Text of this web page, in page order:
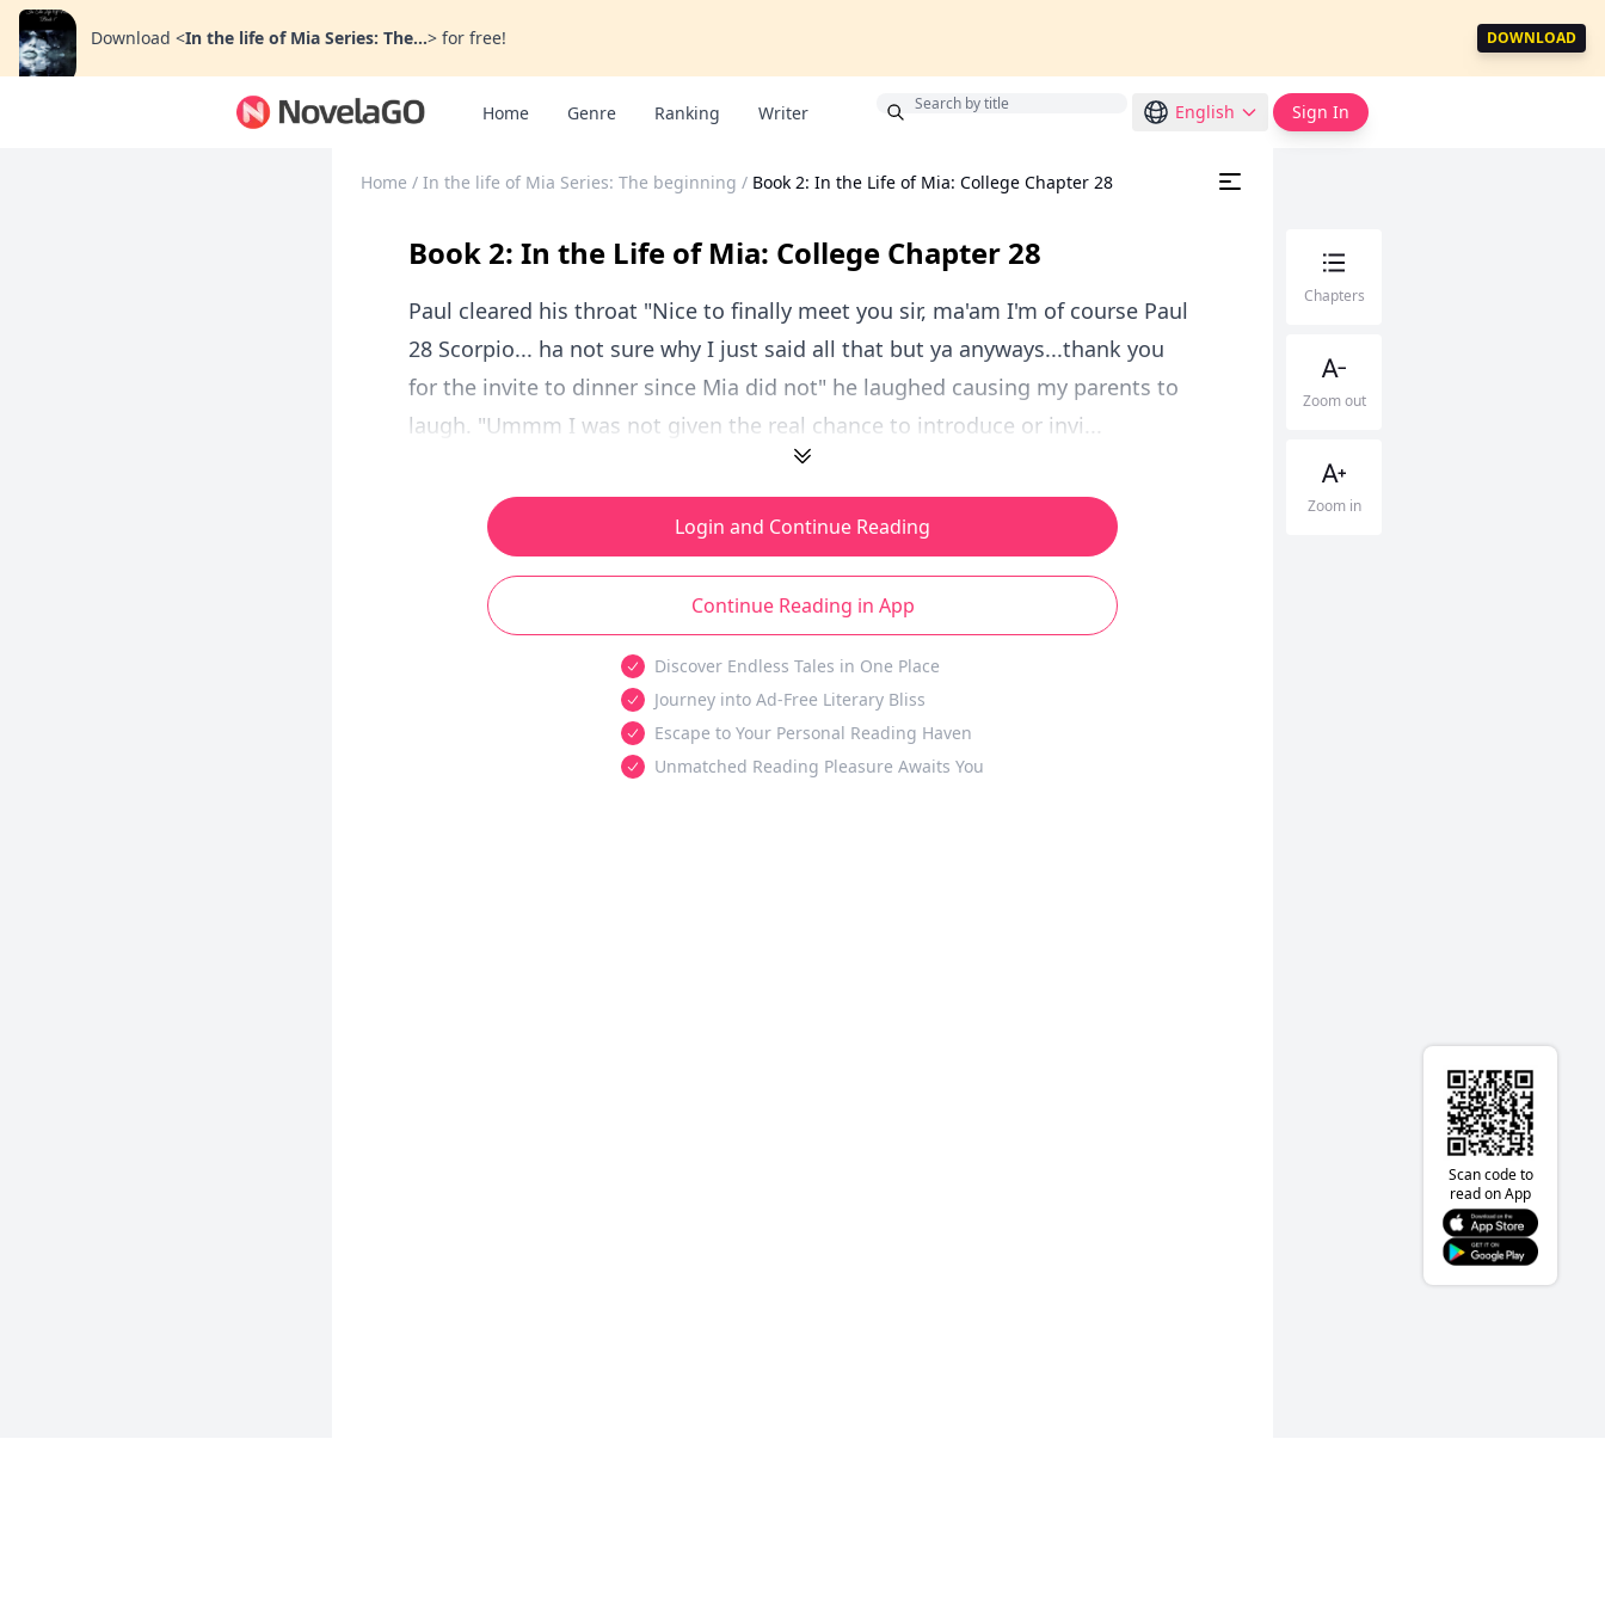
Download <In the life of Mia Series: The...> for free! DOWNLOAD
Home Genre Ranking Writer English Sign In
Home / In the life of Mia Series: The beginning / Book 2: In the Life of Mia: College Chapter 28
Book 2: In the Life of Mia: College Chapter 28
Paul cleared his throat "Nice to finally meet you sir, ma'am I'm of course Paul
28 Scorpio... ha not sure why I just said all that but ya anyways...thank you
for the invite to dinner since Mia did not" he laughed causing my parents to
laugh. "Ummm I was not given the real chance to introduce or invi...
Login and Continue Reading
Continue Reading in App
Discover Endless Tales in One Place
Journey into Ad-Free Literary Bliss
Escape to Your Personal Reading Haven
Unmatched Reading Pleasure Awaits You
Chapters
Zoom out
Zoom in
Scan code to
read on App